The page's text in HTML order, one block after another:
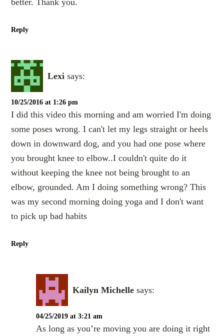
better. Thank you.
Reply
Lexi says:
10/25/2016 at 1:26 pm
I did this video this morning and am worried I'm doing
some poses wrong. I can't let my legs straight or heels
down in downward dog, and you had one pose where
you brought knee to elbow..I couldn't quite do it
without keeping the knee not being brought to an
elbow, grounded. Am I doing something wrong? This
was my second morning doing yoga and I don't want
to pick up bad habits
Reply
Kailyn Michelle says:
04/25/2019 at 3:21 am
As long as you’re moving you are doing it right